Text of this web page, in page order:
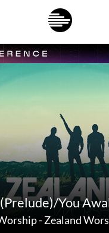
You
-Zealand